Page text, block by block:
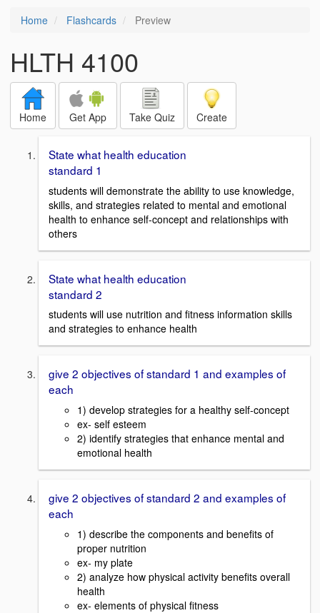
Home Flashcards Preview
HLTH 4100
Home Get App Take Quiz Create
State what health education
standard 1
students will demonstrate the ability to use knowledge,
skills, and strategies related to mental and emotional
health to enhance self-concept and relationships with
others
State what health education
standard 2
students will use nutrition and fitness information skills
and strategies to enhance health
give 2 objectives of standard 1 and examples of
each
1) develop strategies for a healthy self-concept
ex- self esteem
2) identify strategies that enhance mental and
emotional health
give 2 objectives of standard 2 and examples of
each
1) describe the components and benefits of
proper nutrition
ex- my plate
2) analyze how physical activity benefits overall
health
ex- elements of physical fitness